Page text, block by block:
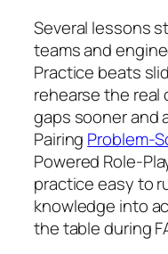
Several lessons
teams and
Practice beats
rehearse the
gaps sooner and
Pairing Problem-
Powered Role-
practice easy to
knowledge into
the table during